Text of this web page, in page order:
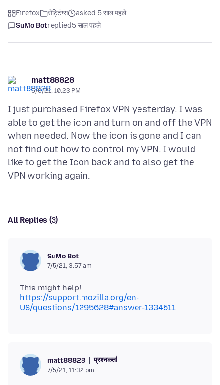
Firefox सेट्टिंग्स
asked 5 साल पहले
SuMo Botreplied5 साल पहले
matt88828
5/6/21, 10:23 PM
I just purchased Firefox VPN yesterday. I was
able to get the icon and turn on and off the VPN
when needed. Now the icon is gone and I can
not find out how to control my VPN. I would
like to get the Icon back and to also get the
All Replies (3)
SuMo Bot
7/5/21, 3:57 am
This might help!
https://support.mozilla.org/en-
US/questions/1295628#answer-1334511
matt88828 प्रश्नकर्ता
7/5/21, 11:32 pm